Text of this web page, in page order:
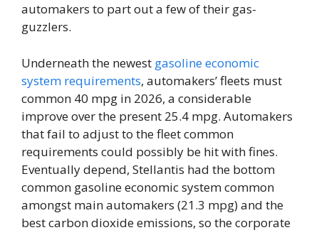
automakers to part out a few of their gas-
guzzlers.
Underneath the newest gasoline economic
system requirements, automakers’ fleets must
common 40 mpg in 2026, a considerable
improve over the present 25.4 mpg. Automakers
that fail to adjust to the fleet common
requirements could possibly be hit with fines.
Eventually depend, Stellantis had the bottom
common gasoline economic system common
amongst main automakers (21.3 mpg) and the
best carbon dioxide emissions, so the corporate